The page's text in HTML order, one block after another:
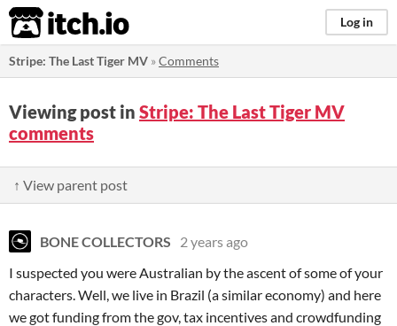
itch.io Log in
Stripe: The Last Tiger MV »Comments
Viewing post in Stripe: The Last Tiger MV
comments
↑ View parent post
BONE COLLECTORS
2 years ago
I suspected you were Australian by the ascent of some of your
characters. Well, we live in Brazil (a similar economy) and here
we got funding from the gov, tax incentives and crowdfunding